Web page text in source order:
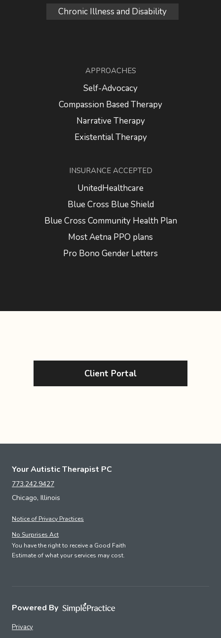
Chronic Illness and Disability
APPROACHES
Self-Advocacy
Compassion Based Therapy
Narrative Therapy
Existential Therapy
INSURANCE ACCEPTED
UnitedHealthcare
Blue Cross Blue Shield
Blue Cross Community Health Plan
Most Aetna PPO plans
Pro Bono Gender Letters
Client Portal
Your Autistic Therapist PC
773.242.9427
Chicago, Illinois
Notice of Privacy Practices
No Surprises Act
You have the right to receive a Good Faith
Estimate of what your services may cost.
Powered By
Privacy